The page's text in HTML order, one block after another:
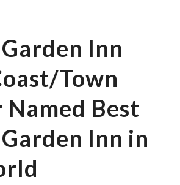
Inn
Town
Best
Inn in